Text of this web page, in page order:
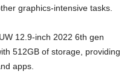
graphics-intensive tasks.
12.9-inch 2022 6th gen
512GB of storage, providing
apps.